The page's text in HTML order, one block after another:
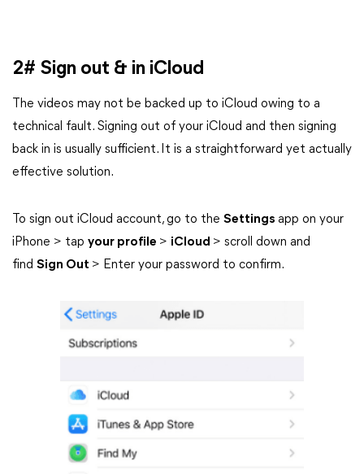
2# Sign out & in iCloud
The videos may not be backed up to iCloud owing to a
technical fault. Signing out of your iCloud and then signing
back in is usually sufficient. It is a straightforward yet actually
effective solution.
To sign out iCloud account, go to the Settings app on your
iPhone > tap your profile > iCloud > scroll down and
find Sign Out > Enter your password to confirm.